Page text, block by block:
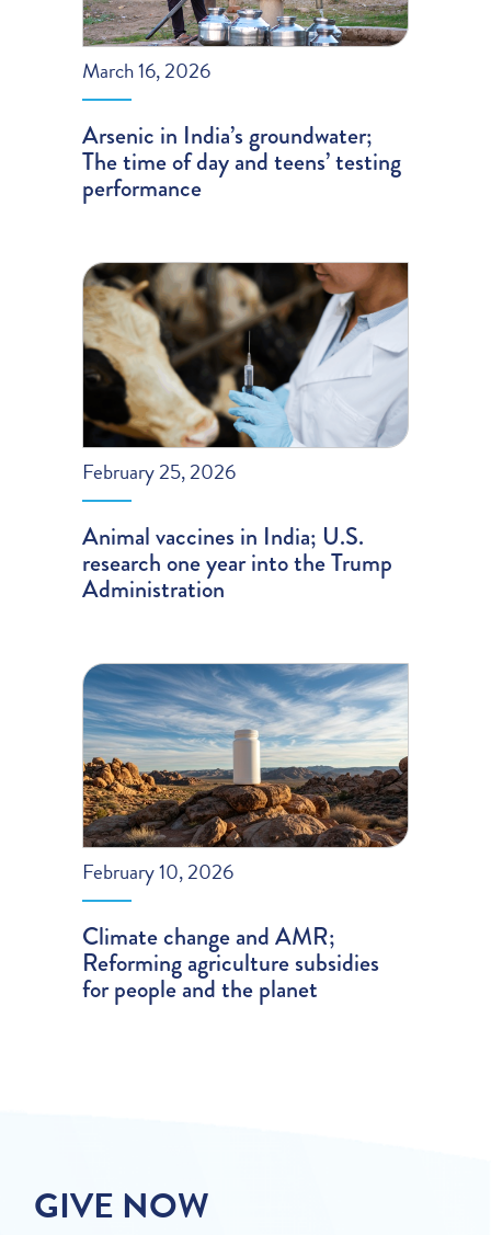
March 16, 2026
Arsenic in India’s groundwater;
The time of day and teens’ testing
performance
February 25, 2026
Animal vaccines in India; U.S.
research one year into the Trump
Administration
February 10, 2026
Climate change and AMR;
Reforming agriculture subsidies
for people and the planet
GIVE NOW